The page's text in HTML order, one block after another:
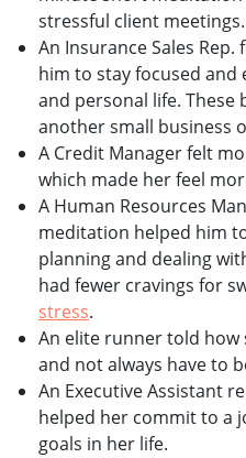
stressful client meetings.
An Insurance Sales
him to stay focused and
and personal life. These
another small business
A Credit Manager felt
which made her feel
A Human Resources
meditation helped him
planning and dealing
had fewer cravings for
stress.
An elite runner told how
and not always have to
An Executive Assistant
helped her commit to a
goals in her life.